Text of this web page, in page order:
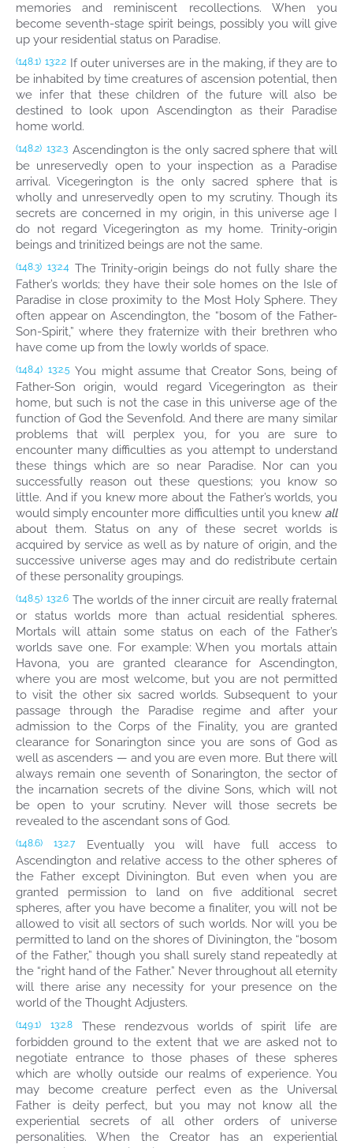
memories and reminiscent recollections. When you
become seventh-stage spirit beings, possibly you will give
up your residential status on Paradise.
(148.1) 13:2.2 If outer universes are in the making, if they are to
be inhabited by time creatures of ascension potential, then
we infer that these children of the future will also be
destined to look upon Ascendington as their Paradise
home world.
(148.2) 13:2.3 Ascendington is the only sacred sphere that will
be unreservedly open to your inspection as a Paradise
arrival. Vicegerington is the only sacred sphere that is
wholly and unreservedly open to my scrutiny. Though its
secrets are concerned in my origin, in this universe age I
do not regard Vicegerington as my home. Trinity-origin
beings and trinitized beings are not the same.
(148.3) 13:2.4 The Trinity-origin beings do not fully share the
Father’s worlds; they have their sole homes on the Isle of
Paradise in close proximity to the Most Holy Sphere. They
often appear on Ascendington, the “bosom of the Father-
Son-Spirit,” where they fraternize with their brethren who
have come up from the lowly worlds of space.
(148.4) 13:2.5 You might assume that Creator Sons, being of
Father-Son origin, would regard Vicegerington as their
home, but such is not the case in this universe age of the
function of God the Sevenfold. And there are many similar
problems that will perplex you, for you are sure to
encounter many difficulties as you attempt to understand
these things which are so near Paradise. Nor can you
successfully reason out these questions; you know so
little. And if you knew more about the Father’s worlds, you
would simply encounter more difficulties until you knew all
about them. Status on any of these secret worlds is
acquired by service as well as by nature of origin, and the
successive universe ages may and do redistribute certain
of these personality groupings.
(148.5) 13:2.6 The worlds of the inner circuit are really fraternal
or status worlds more than actual residential spheres.
Mortals will attain some status on each of the Father’s
worlds save one. For example: When you mortals attain
Havona, you are granted clearance for Ascendington,
where you are most welcome, but you are not permitted
to visit the other six sacred worlds. Subsequent to your
passage through the Paradise regime and after your
admission to the Corps of the Finality, you are granted
clearance for Sonarington since you are sons of God as
well as ascenders — and you are even more. But there will
always remain one seventh of Sonarington, the sector of
the incarnation secrets of the divine Sons, which will not
be open to your scrutiny. Never will those secrets be
revealed to the ascendant sons of God.
(148.6) 13:2.7
Eventually you will have full access to
Ascendington and relative access to the other spheres of
the Father except Divinington. But even when you are
granted permission to land on five additional secret
spheres, after you have become a finaliter, you will not be
allowed to visit all sectors of such worlds. Nor will you be
permitted to land on the shores of Divinington, the “bosom
of the Father,” though you shall surely stand repeatedly at
the “right hand of the Father.” Never throughout all eternity
will there arise any necessity for your presence on the
world of the Thought Adjusters.
(149.1) 13:2.8
These rendezvous worlds of spirit life are
forbidden ground to the extent that we are asked not to
negotiate entrance to those phases of these spheres
which are wholly outside our realms of experience. You
may become creature perfect even as the Universal
Father is deity perfect, but you may not know all the
experiential secrets of all other orders of universe
personalities. When the Creator has an experiential